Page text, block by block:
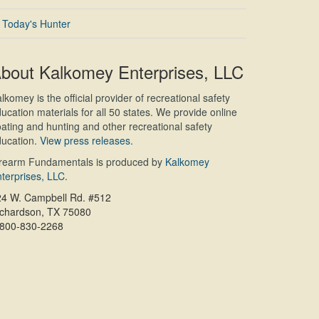
Today's Hunter
Kalkomey Enterprises, LLC
is the official provider of recreational safety
materials for all 50 states. We provide online
and hunting and other recreational safety
View press releases.
Fundamentals is produced by Kalkomey
LLC.
W. Campbell Rd. #512
TX 75080
830-2268